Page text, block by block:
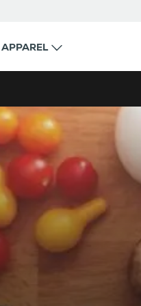
APPAREL